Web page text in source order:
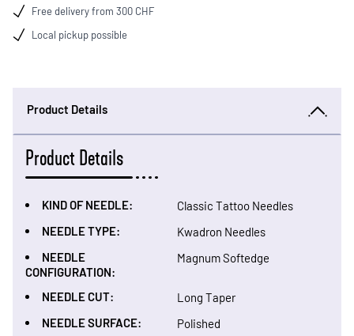
Free delivery from 300 CHF
Local pickup possible
Product Details
Product Details
KIND OF NEEDLE:
Classic Tattoo Needles
NEEDLE TYPE:
Kwadron Needles
NEEDLE
CONFIGURATION:
Magnum Softedge
NEEDLE CUT:
Long Taper
NEEDLE SURFACE:
Polished